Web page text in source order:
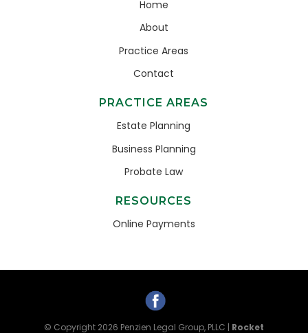
Home
About
Practice Areas
Contact
PRACTICE AREAS
Estate Planning
Business Planning
Probate Law
RESOURCES
Online Payments
© Copyright 2026 Penzien Legal Group, PLLC | Rocket